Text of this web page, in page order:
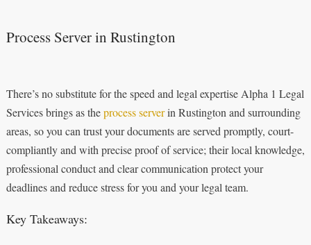
Process Server in Rustington
There’s no substitute for the speed and legal expertise Alpha 1 Legal
Services brings as theprocess serverin Rustington and surrounding
areas, so you can trust your documents are served promptly, court-
compliantly and with precise proof of service; their local knowledge,
professional conduct and clear communication protect your
deadlines and reduce stress for you and your legal team.
Key Takeaways: